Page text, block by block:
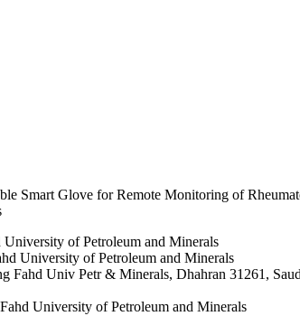
Smart Glove for Remote Monitoring of
of Petroleum and Minerals
University of Petroleum and Minerals
Fahd Univ Petr & Minerals, Dhahran 31261,
University of Petroleum and Minerals